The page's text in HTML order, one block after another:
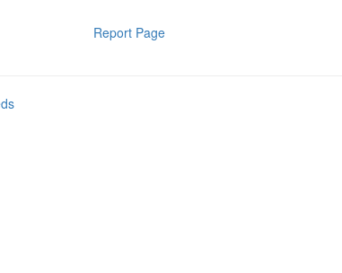
Report Page